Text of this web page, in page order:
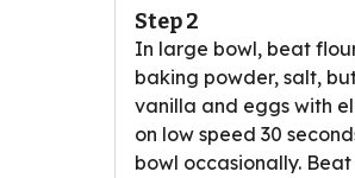
Step 2
In large bowl, beat
baking powder, salt,
vanilla and eggs with
on low speed 30
bowl occasionally.